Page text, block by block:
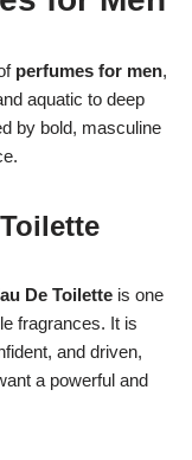
perfumes for men,
aquatic to deep
by bold, masculine
De Toilette is one
fragrances. It is
and driven,
a powerful and